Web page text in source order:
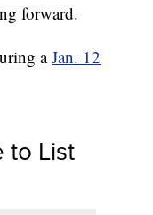
forward.
aJan. 12
to List